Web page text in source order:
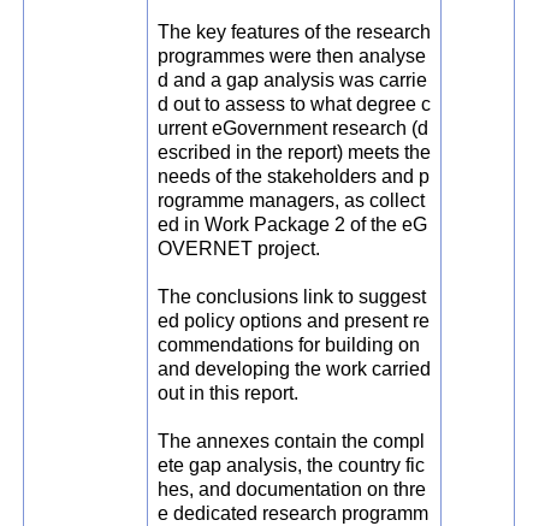
The key features of the research
programmes were then analyse
d and a gap analysis was carrie
d out to assess to what degree c
urrent eGovernment research (d
escribed in the report) meets the
needs of the stakeholders and p
rogramme managers, as collect
ed in Work Package 2 of the eG
OVERNET project.
The conclusions link to suggest
ed policy options and present re
commendations for building on
and developing the work carried
out in this report.
The annexes contain the compl
ete gap analysis, the country fic
hes, and documentation on thre
e dedicated research programm